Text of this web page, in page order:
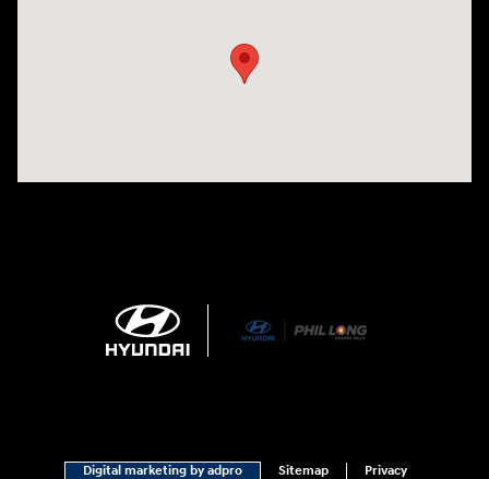
Digital marketing by adpro Sitemap Privacy